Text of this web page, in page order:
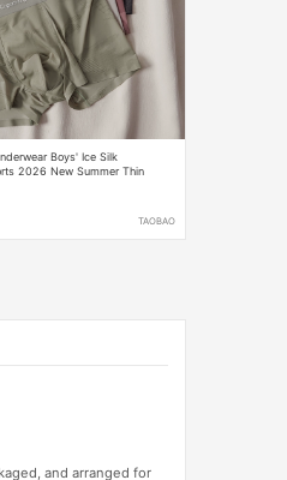
Boys' Ice Silk
2026 New Summer Thin
TAOBAO
and arranged for